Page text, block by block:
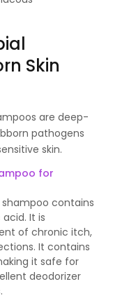
Skin
are deep-
pathogens
skin.
for
contains
It is
of chronic itch,
It contains
it safe for
deodorizer